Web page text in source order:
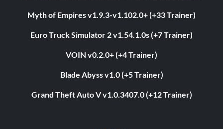
Myth of Empires v1.9.3-v1.102.0+ (+33 Trainer)
Euro Truck Simulator 2 v1.54.1.0s (+7 Trainer)
VOIN v0.2.0+ (+4 Trainer)
Blade Abyss v1.0 (+5 Trainer)
Grand Theft Auto V v1.0.3407.0 (+12 Trainer)